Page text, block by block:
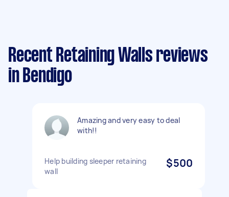
Recent Retaining Walls reviews
in Bendigo
Amazing and very easy to deal
with!!
Help building sleeper retaining
wall
$500